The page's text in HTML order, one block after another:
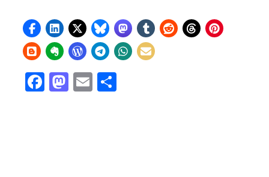
Facebook
Mastodon
Email